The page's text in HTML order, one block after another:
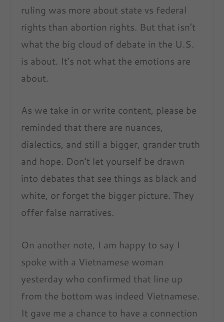
ruling was more about state vs federal
rights than abortion rights. But that isn’t
what the big cloud of debate in the U.S.
is about. It’s not what the emotions are
about.
As we take in or write content, please be
reminded that there are nuances,
dialectics, and still a bigger, grander truth
and hope. Don’t let yourself be drawn
into debates that see things as black and
white, or forget the bigger picture. They
offer false narratives.
On another note, I am happy to say I
spoke with a Vietnamese woman
yesterday who confirmed that line up
from the bottom was indeed Vietnamese.
It gave me a chance to have a connection